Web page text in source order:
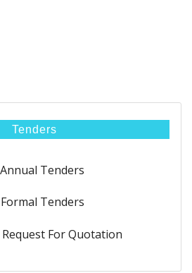
Tenders
Annual Tenders
Formal Tenders
For Quotation